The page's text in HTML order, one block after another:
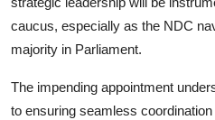
caucus, especially as the NDC
majority in Parliament.
The impending appointment
to ensuring seamless